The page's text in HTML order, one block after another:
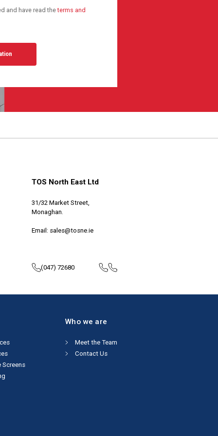
and have read theterms and
TOS North East Ltd
31/32 Market Street,
Monaghan.
Email: sales@tosne.ie
(047) 72680
Screens
Who we are
Meet the Team
Contact Us